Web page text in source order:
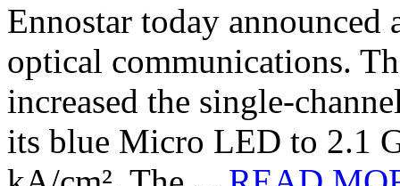
Ennostar today
optical communications.
increased the single-
its blue Micro LED to 2.1